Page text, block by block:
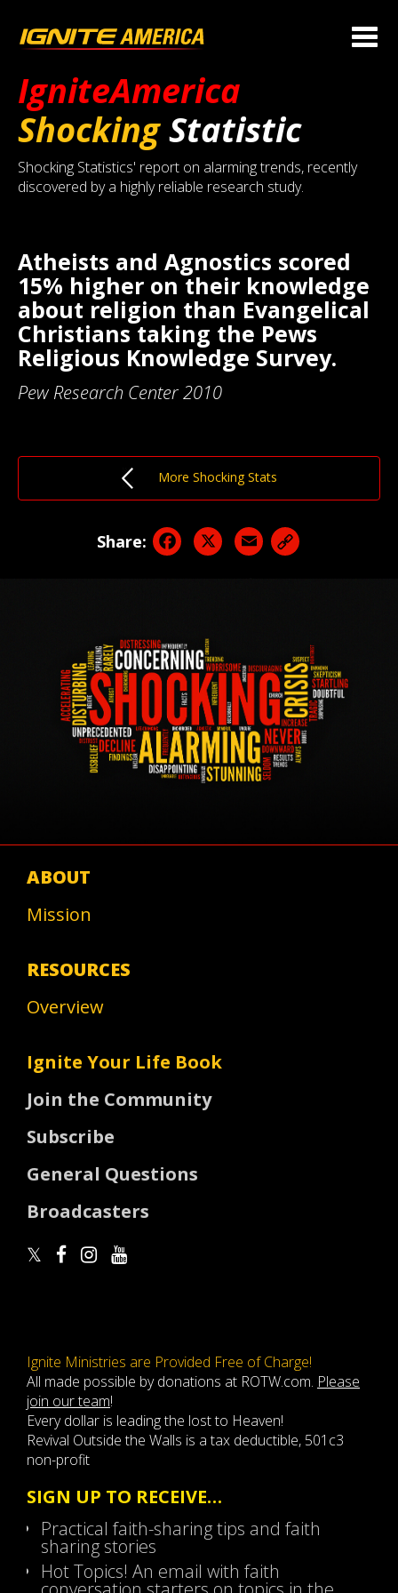
IgniteAmerica
ShockingStatistic
Shocking Statistics' report on alarming trends, recently
discovered by a highly reliable research study.
Atheists and Agnostics scored
15% higher on their knowledge
about religion than Evangelical
Christians taking the Pews
Religious Knowledge Survey.
Pew Research Center 2010
More Shocking Stats
Share: Facebook
X Email
ABOUT
Mission
RESOURCES
Overview
Ignite Your Life Book
Join the Community
Subscribe
General Questions
Broadcasters
Ignite Ministries are Provided Free of Charge!
All made possible by donations at ROTW.com. Please
join our team!
Every dollar is leading the lost to Heaven!
Revival Outside the Walls is a tax deductible, 501c3
non-profit
SIGN UP TO RECEIVE…
Practical faith-sharing tips and faith
sharing stories
Hot Topics! An email with faith